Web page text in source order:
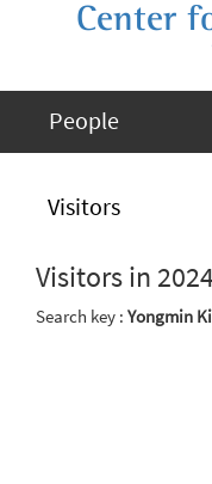
Center
People
Visitors
Visitors in
Search key : Yongmin